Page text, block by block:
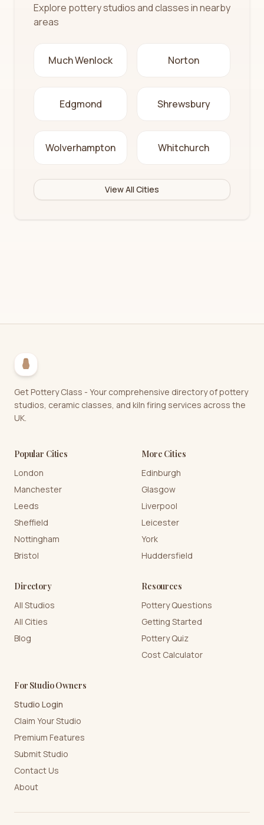
Explore pottery studios and classes in nearby
areas
Much Wenlock Norton
Edgmond Shrewsbury
Wolverhampton Whitchurch
View All Cities
Get Pottery Class - Your comprehensive directory of pottery
studios, ceramic classes, and kiln firing services across the
UK.
Popular Cities
London
Manchester
Leeds
Sheffield
Nottingham
Bristol
More Cities
Edinburgh
Glasgow
Liverpool
Leicester
York
Huddersfield
Directory
All Studios
All Cities
Blog
Resources
Pottery Questions
Getting Started
Pottery Quiz
Cost Calculator
For Studio Owners
Studio Login
Claim Your Studio
Premium Features
Submit Studio
Contact Us
About